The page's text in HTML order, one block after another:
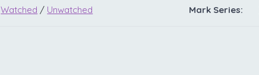
Watched / Unwatched Mark Series: